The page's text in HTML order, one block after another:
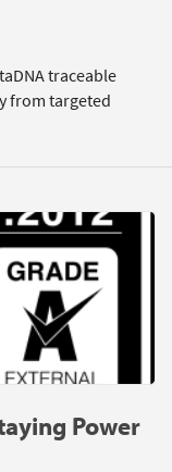
traceable
from targeted
Power